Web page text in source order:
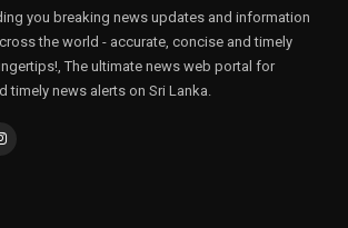
you breaking news updates and information
the world - accurate, concise and timely
The ultimate news web portal for
timely news alerts on Sri Lanka.